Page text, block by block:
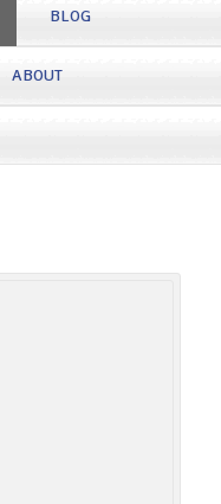
BLOG
ABOUT